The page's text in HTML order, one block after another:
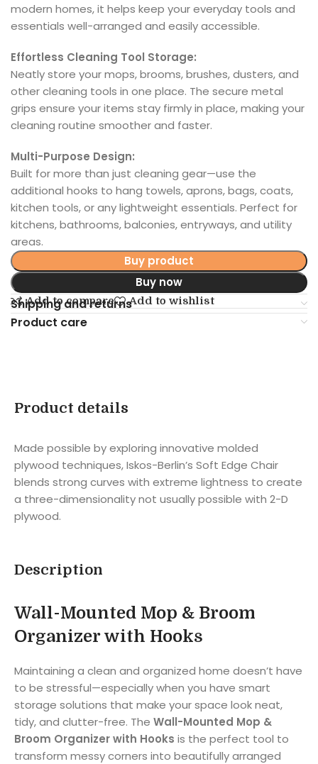
modern homes, it helps keep your everyday tools and
essentials well-arranged and easily accessible.
Effortless Cleaning Tool Storage:
Neatly store your mops, brooms, brushes, dusters, and
other cleaning tools in one place. The secure metal
grips ensure your items stay firmly in place, making your
cleaning routine smoother and faster.
Multi-Purpose Design:
Built for more than just cleaning gear—use the
additional hooks to hang towels, aprons, bags, coats,
kitchen tools, or any lightweight essentials. Perfect for
kitchens, bathrooms, balconies, entryways, and utility
areas.
Buy product
Buy now
Add to compare Add to wishlist
Shipping and returns
Product care
Product details
Made possible by exploring innovative molded
plywood techniques, Iskos-Berlin’s Soft Edge Chair
blends strong curves with extreme lightness to create
a three-dimensionality not usually possible with 2-D
plywood.
Description
Wall-Mounted Mop & Broom
Organizer with Hooks
Maintaining a clean and organized home doesn’t have
to be stressful—especially when you have smart
storage solutions that make your space look neat,
tidy, and clutter-free. The Wall-Mounted Mop &
Broom Organizer with Hooks is the perfect tool to
transform messy corners into beautifully arranged